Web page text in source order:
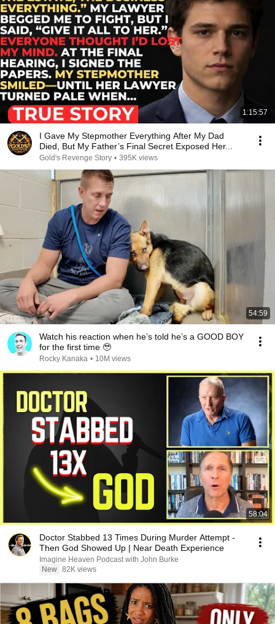
1:15:57
I Gave My Stepmother Everything After My Dad
Died, But My Father’s Final Secret Exposed Her...
Gold's Revenge Story • 395K views
54:59
Watch his reaction when he’s told he’s a GOOD BOY
for the first time 🥹
Rocky Kanaka • 10M views
58:04
Doctor Stabbed 13 Times During Murder Attempt -
Then God Showed Up | Near Death Experience
Imagine Heaven Podcast with John Burke
New 82K views